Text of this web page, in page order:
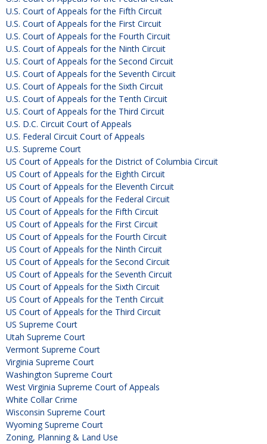
U.S. Court of Appeals for the Fifth Circuit
U.S. Court of Appeals for the First Circuit
U.S. Court of Appeals for the Fourth Circuit
U.S. Court of Appeals for the Ninth Circuit
U.S. Court of Appeals for the Second Circuit
U.S. Court of Appeals for the Seventh Circuit
U.S. Court of Appeals for the Sixth Circuit
U.S. Court of Appeals for the Tenth Circuit
U.S. Court of Appeals for the Third Circuit
U.S. D.C. Circuit Court of Appeals
U.S. Federal Circuit Court of Appeals
U.S. Supreme Court
US Court of Appeals for the District of Columbia Circuit
US Court of Appeals for the Eighth Circuit
US Court of Appeals for the Eleventh Circuit
US Court of Appeals for the Federal Circuit
US Court of Appeals for the Fifth Circuit
US Court of Appeals for the First Circuit
US Court of Appeals for the Fourth Circuit
US Court of Appeals for the Ninth Circuit
US Court of Appeals for the Second Circuit
US Court of Appeals for the Seventh Circuit
US Court of Appeals for the Sixth Circuit
US Court of Appeals for the Tenth Circuit
US Court of Appeals for the Third Circuit
US Supreme Court
Utah Supreme Court
Vermont Supreme Court
Virginia Supreme Court
Washington Supreme Court
West Virginia Supreme Court of Appeals
White Collar Crime
Wisconsin Supreme Court
Wyoming Supreme Court
Zoning, Planning & Land Use